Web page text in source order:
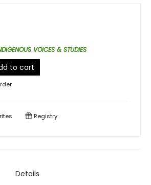
VOICES & STUDIES
to cart
Registry
Details